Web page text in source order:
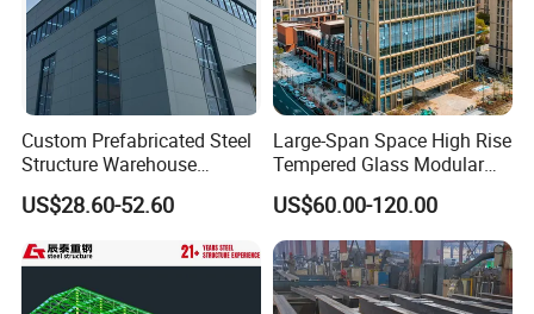
Custom Prefabricated Steel
Structure Warehouse
Building for Industrial
Workshop and Factory
US$28.60-52.60
Large-Span Space High Rise
Tempered Glass Modular
Construction Industrial
Commercial Hybrid House
Office Prefab Prefabricated
Metal Steel Structure
Building
US$60.00-120.00